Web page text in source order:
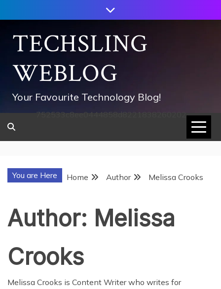
to
contentTECHSLING
WEBLOG
Your Favourite Technology Blog!
752533c8ee0444858d8221838260202
You are Here Home Author Melissa Crooks
Author: Melissa
Crooks
Melissa Crooks is Content Writer who writes for